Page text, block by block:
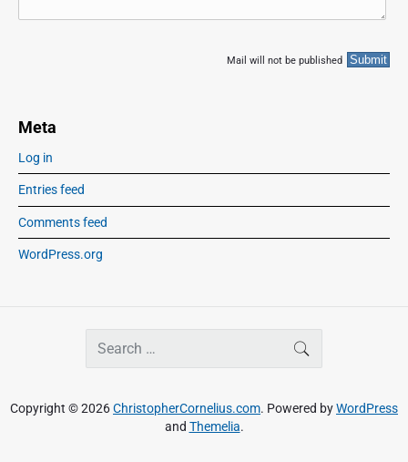
Mail will not be published
Meta
Log in
Entries feed
Comments feed
WordPress.org
c
SEARCH
Copyright © 2026ChristopherCornelius.com. Powered byWordPress
and Themelia.